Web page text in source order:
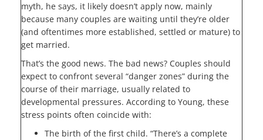
myth, he says, it likely doesn’t apply now, mainly
because many couples are waiting until they’re older
(and oftentimes more established, settled or mature) to
get married.
That’s the good news. The bad news? Couples should
expect to confront several “danger zones” during the
course of their marriage, usually related to
developmental pressures. According to Young, these
stress points often coincide with:
The birth of the first child. “There’s a complete